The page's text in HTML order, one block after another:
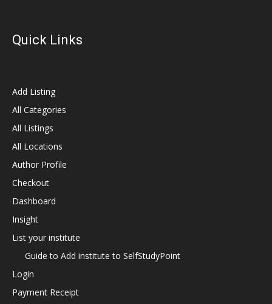
Quick Links
Add Listing
All Categories
All Listings
All Locations
Author Profile
Checkout
Dashboard
Insight
List your institute
Guide to Add institute to SelfStudyPoint
Login
Payment Receipt